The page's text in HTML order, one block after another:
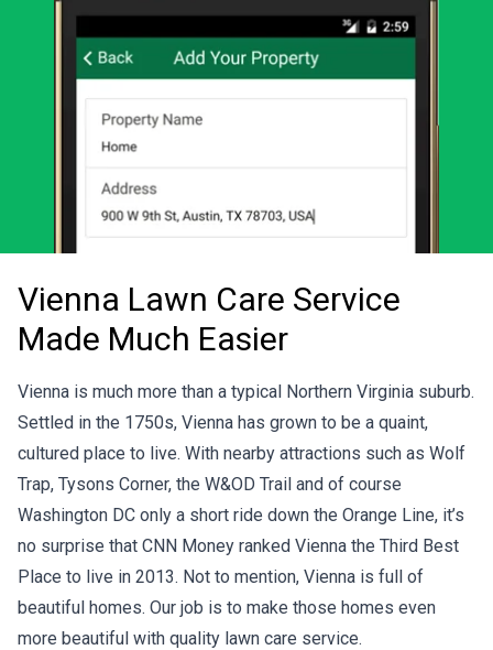
Vienna Lawn Care Service
Made Much Easier
Vienna is much more than a typical Northern Virginia suburb.
Settled in the 1750s, Vienna has grown to be a quaint,
cultured place to live. With nearby attractions such as Wolf
Trap, Tysons Corner, the W&OD Trail and of course
Washington DC only a short ride down the Orange Line, it’s
no surprise that CNN Money ranked Vienna the Third Best
Place to live in 2013. Not to mention, Vienna is full of
beautiful homes. Our job is to make those homes even
more beautiful with quality lawn care service.